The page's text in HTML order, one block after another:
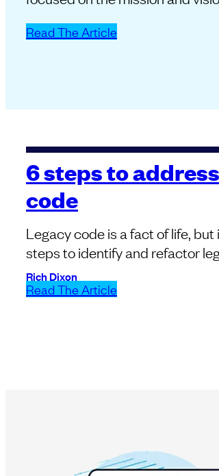
Read The Article
6 steps to
code
Legacy code is a fact of life,
steps to identify and refactor
Rich Dixon
Read The Article